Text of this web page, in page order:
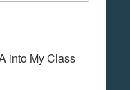
into My Class